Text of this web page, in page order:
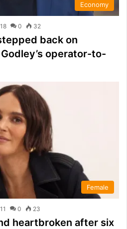
Economy
0 32
back on
operator-to-
Female
0 23
heartbroken after six